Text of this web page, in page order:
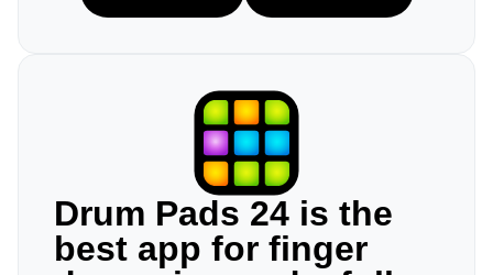
Drum Pads 24 is the
best app for finger